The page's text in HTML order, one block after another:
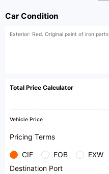
Car Condition
Exterior: Red. Original paint of iron parts
Total Price Calculator
Vehicle Price
Pricing Terms
CIF FOB
EXW
Destination Port